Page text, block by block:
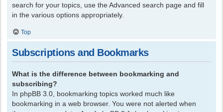
search for your topics, use the Advanced search page and fill
in the various options appropriately.
Top
Subscriptions and Bookmarks
What is the difference between bookmarking and
subscribing?
In phpBB 3.0, bookmarking topics worked much like
bookmarking in a web browser. You were not alerted when